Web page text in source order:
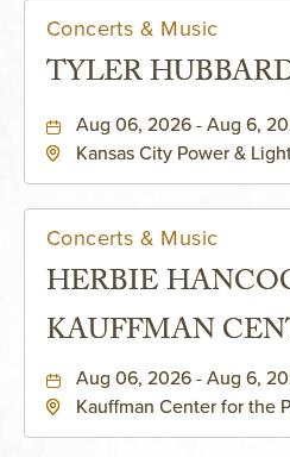
Concerts & Music
TYLER
Aug 06, 2026 - Aug 6,
Kansas City Power &
Concerts & Music
HERBIE
KAUFFMAN
PERFORMING
KAUFFMAN
Aug 06, 2026 - Aug 6,
Kauffman Center for the